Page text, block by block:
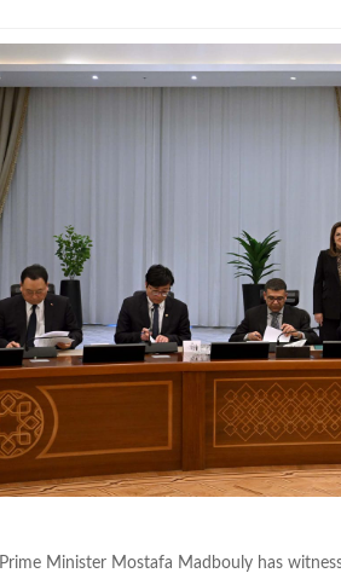
Prime Minister Mostafa Madbouly has